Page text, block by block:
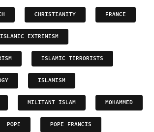
CHRISTIANITY FRANCE
ISLAMIC EXTREMISM
ISLAMIC TERRORISTS
ISLAMISM
MILITANT ISLAM MOHAMMED
POPE POPE FRANCIS